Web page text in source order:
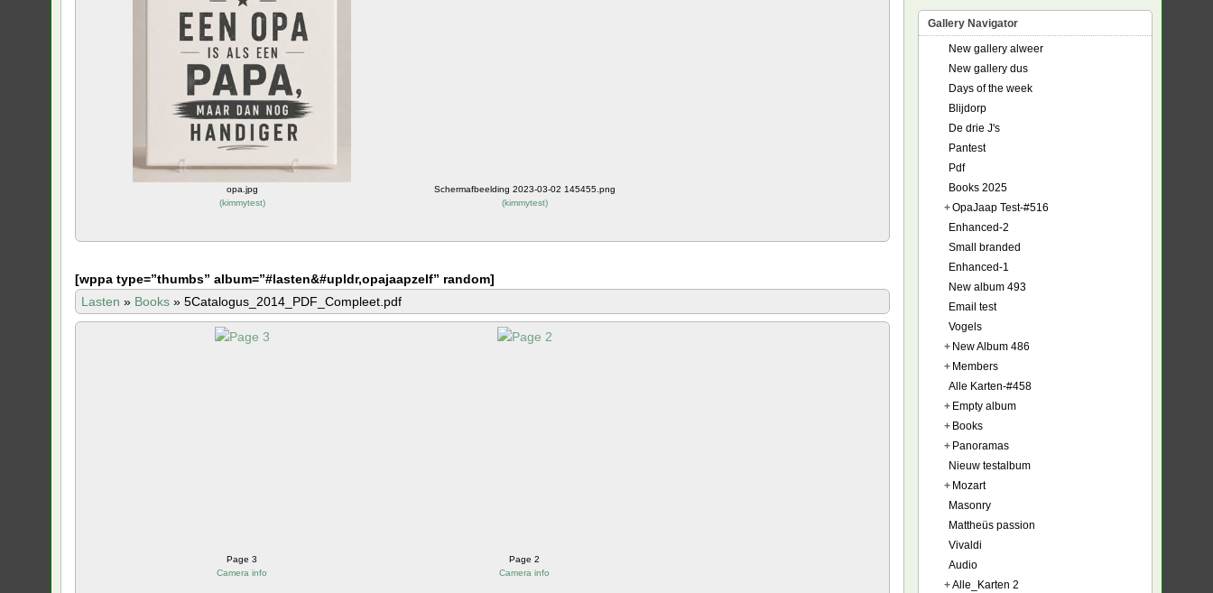
opa.jpg
(kimmytest)
Schermafbeelding 2023-03-02 145455.png
(kimmytest)
[wppa type=”thumbs” album=”#lasten&#upldr,opajaapzelf” random]
Lasten » Books »5Catalogus_2014_PDF_Compleet.pdf
Page 3
Camera info
Page 2
Camera info
Gallery Navigator
New gallery alweer
New gallery dus
Days of the week
Blijdorp
De drie J's
Pantest
Pdf
Books 2025
+OpaJaap Test-#516
Enhanced-2
Small branded
Enhanced-1
New album 493
Email test
Vogels
+ New Album 486
+ Members
Alle Karten-#458
+ Empty album
+ Books
+ Panoramas
Nieuw testalbum
+ Mozart
Masonry
Mattheüs passion
Vivaldi
Audio
+Alle_Karten 2